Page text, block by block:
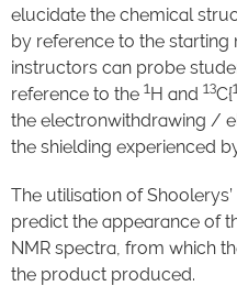
elucidate the chemical
by reference to the
instructors can probe
reference to the 1H and 13C{
the electronwithdrawing /
the shielding experienced
The utilisation of
predict the appearance of
NMR spectra, from which
the product produced.